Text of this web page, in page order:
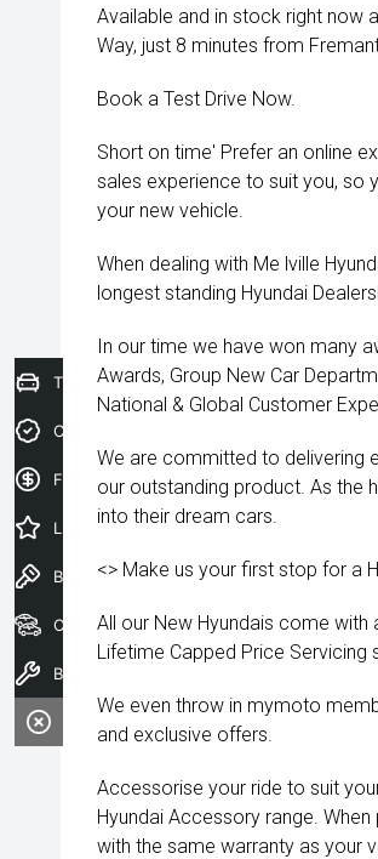
Available and in stock right now
Way, just 8 minutes from
Book a Test Drive Now.
Short on time' Prefer an online
sales experience to suit you, so
your new vehicle.
When dealing with Me lville
longest standing Hyundai
In our time we have won many
Awards, Group New Car
National & Global Customer
We are committed to delivering
our outstanding product. As the
into their dream cars.
<> Make us your first stop for a
All our New Hyundais come
Lifetime Capped Price
We even throw in mymoto
and exclusive offers.
Accessorise your ride to suit
Hyundai Accessory range.
with the same warranty as your
Trade-In Valuation
Credit Score
Finance Application